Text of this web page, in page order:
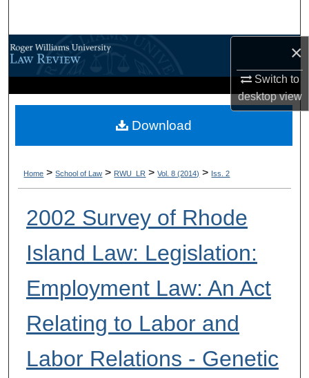
×
Switch to
desktopview
Browse All Content
About
Home > School of Law > RWU_LR > Vol. 8 (2014) > Iss. 2
2002 Survey of Rhode
Island Law: Legislation:
Employment Law: An Act
Relating to Labor and
Labor Relations - Genetic
Download